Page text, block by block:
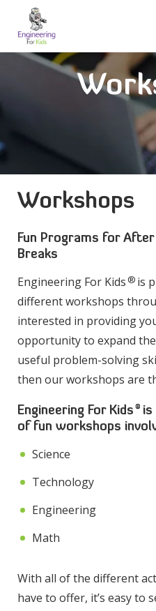
content
Workshops
Fun Programs for
Breaks
Engineering For Kids ®is
different workshops
interested in providing
opportunity to expand
useful problem-solving
then our workshops are
Engineering For Kids ®is
of fun workshops
Science
Technology
Engineering
Math
With all of the different
have to offer, it’s easy to